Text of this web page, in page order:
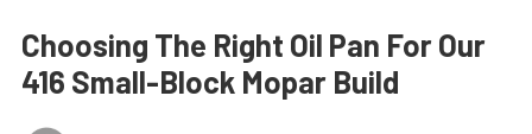
Choosing The Right Oil Pan For Our
416 Small-Block Mopar Build